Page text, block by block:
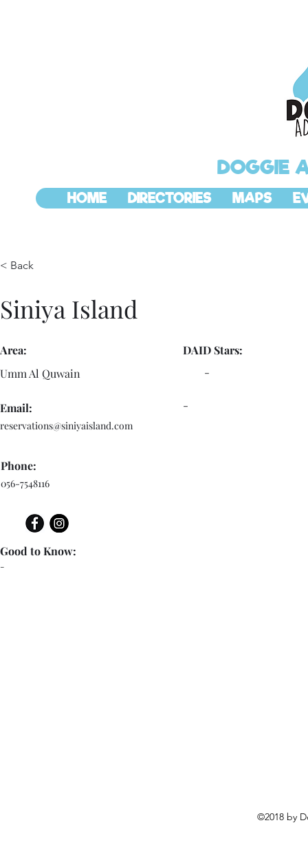
DOGGIE
HOME DIRECTORIES MAPS
< Back
Siniya Island
Area:
Umm Al Quwain
Email:
reservations@siniyaisland.com
Phone:
056-7548116
-
Good to Know:
DAID Stars:
-
-
©2018 by